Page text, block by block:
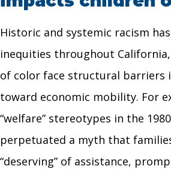
Historic and systemic racism
inequities throughout
of color face structural barriers
toward economic mobility. For
“welfare” stereotypes in the
perpetuated a myth that
“deserving” of assistance,